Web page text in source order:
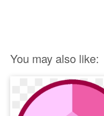
You may also like: